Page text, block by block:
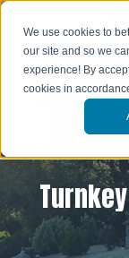
We use cookies to
our site and so we
experience! By
cookies in